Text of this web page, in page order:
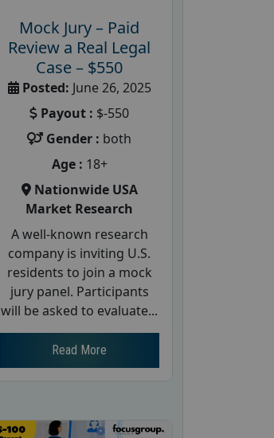
Mock Jury – Paid
Review a Real Legal
Case – $550
Posted: June 26, 2025
Payout : $-550
Gender : both
Age : 18+
Nationwide USA
Market Research
A well-known research
company is inviting U.S.
residents to join a mock
jury panel. Participants
will be asked to evaluate...
Read More